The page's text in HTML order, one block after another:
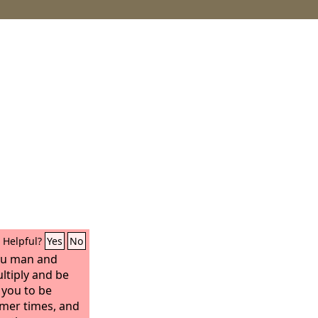
Helpful? Yes No
man and
and be
to be
times, and